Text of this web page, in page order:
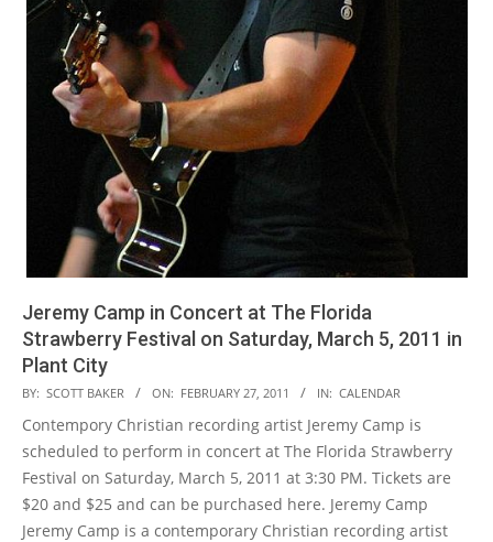
Jeremy Camp in Concert at The Florida
Strawberry Festival on Saturday, March 5, 2011 in
Plant City
2011-
02-
BY: SCOTT BAKER ON: FEBRUARY 27, 2011 IN: CALENDAR
Contempory Christian recording artist Jeremy Camp is
scheduled to perform in concert at The Florida Strawberry
Festival on Saturday, March 5, 2011 at 3:30 PM. Tickets are
$20 and $25 and can be purchased here. Jeremy Camp
Jeremy Camp is a contemporary Christian recording artist